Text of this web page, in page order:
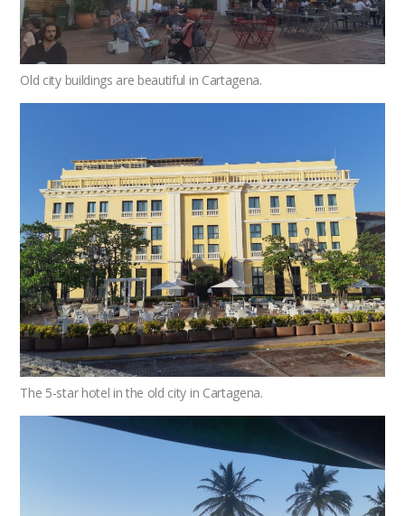
Old city buildings are beautiful in Cartagena.
The 5-star hotel in the old city in Cartagena.